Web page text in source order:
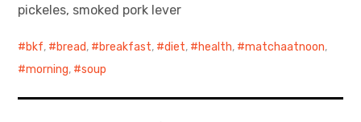
pickeles, smoked pork lever
bkf, bread, breakfast, diet, health, matchaatnoon,
morning, soup